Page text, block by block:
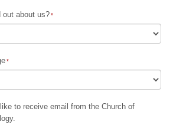
out about us?
like to receive email from the Church of